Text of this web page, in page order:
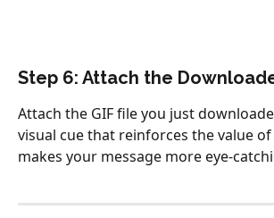
Step 6: Attach the
Attach the GIF file you just
visual cue that reinforces the value
makes your message more eye-